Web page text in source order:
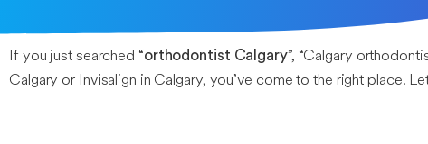
If you just searched “orthodontist Calgary”, “Calgary
Calgary or Invisalign in Calgary, you’ve come to the right place.